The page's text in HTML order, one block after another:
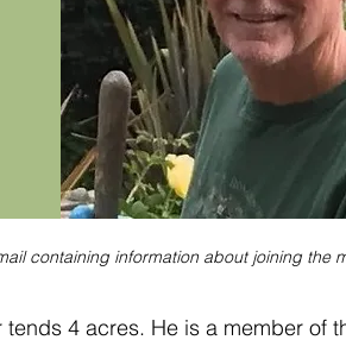
containing information about joining the
4 acres. He is a member of